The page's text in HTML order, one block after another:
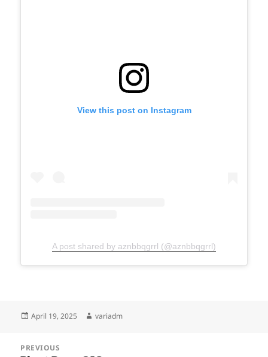
View this post on Instagram
A post shared by aznbbqgrrl (@aznbbqgrrl)
Posted
April 19, 2025 Author
variadm
navigation
PREVIOUS